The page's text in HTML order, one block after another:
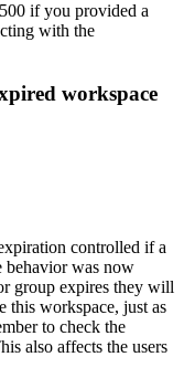
if you provided a
with the
workspace
controlled if a
behavior was now
group expires they will
this workspace, just as
to check the
also affects the users